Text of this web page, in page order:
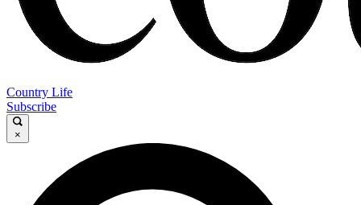
Country Life
Subscribe
×